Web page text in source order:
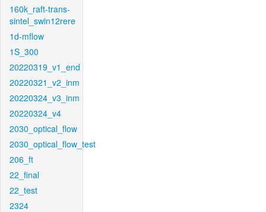
160k_raft-trans-
sintel_swin12rere
1d-mflow
1S_300
20220319_v1_end
20220321_v2_inm
20220324_v3_inm
20220324_v4
2030_optical_flow
2030_optical_flow_test
206_ft
22_final
22_test
2324